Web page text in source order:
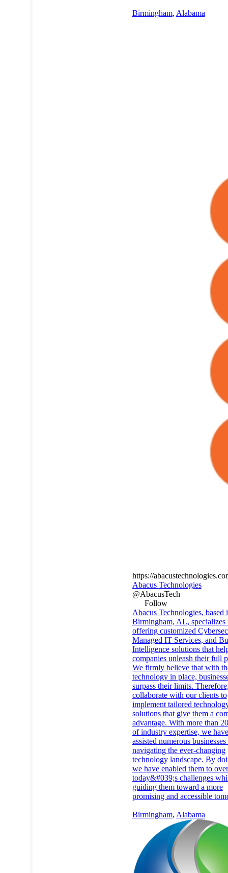
Birmingham, Alabama
https://
Abacus Technologies
@AbacusTech
Follow
Abacus Technologies, based
Birmingham, AL, specializes
offering customized
Managed IT Services, and
Intelligence solutions that
companies unleash their full
We firmly believe that with
technology in place,
surpass their limits.
collaborate with our clients to
implement tailored
solutions that give them a
advantage. With more than
of industry expertise, we have
assisted numerous
navigating the ever-changing
technology landscape. By
we have enabled them to
today&#039;s challenges
guiding them toward a more
promising and accessible
Birmingham, Alabama